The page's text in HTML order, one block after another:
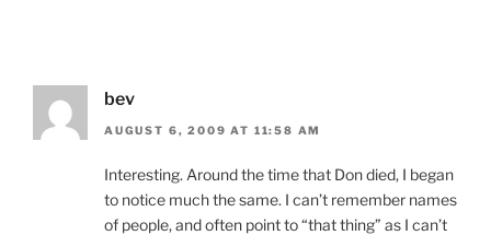
bev
AUGUST 6, 2009 AT 11:58 AM
Interesting. Around the time that Don died, I began
to notice much the same. I can’t remember names
of people, and often point to “that thing” as I can’t